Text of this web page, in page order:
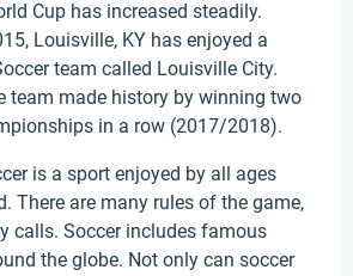
Cup has increased steadily.
Louisville, KY has enjoyed a
team called Louisville City.
team made history by winning two
in a row (2017/2018).
is a sport enjoyed by all ages
There are many rules of the game,
calls. Soccer includes famous
the globe. Not only can soccer